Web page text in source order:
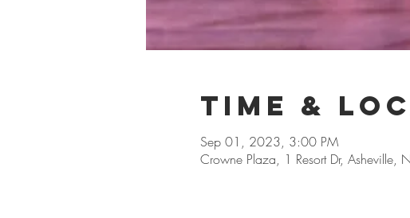
Time &
Sep 01, 2023, 3:00 PM
Crowne Plaza, 1 Resort Dr,